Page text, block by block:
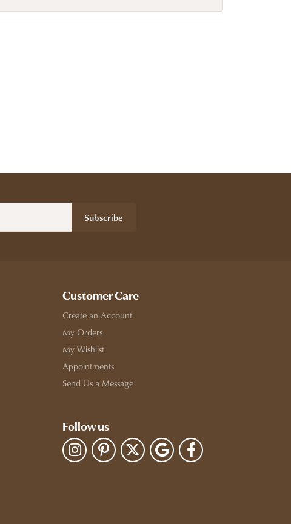
Subscribe
Customer Care
Create an Account
My Orders
My Wishlist
Appointments
Send Us a Message
Follow us